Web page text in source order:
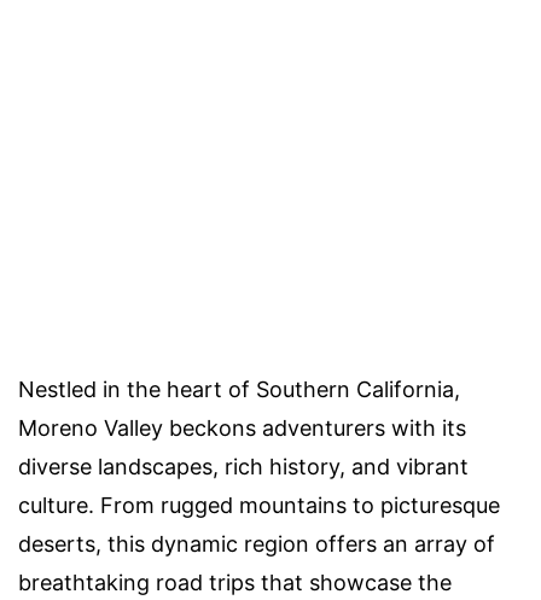
Nestled in the heart of Southern California,
Moreno Valley beckons adventurers with its
diverse landscapes, rich history, and vibrant
culture. From rugged mountains to picturesque
deserts, this dynamic region offers an array of
breathtaking road trips that showcase the